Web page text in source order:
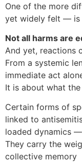
One of the more
yet widely felt — is
Not all harms are
And yet, reactions
From a systemic
immediate act
It is about what
Certain forms of
linked to
loaded dynamics
They carry the
collective memory